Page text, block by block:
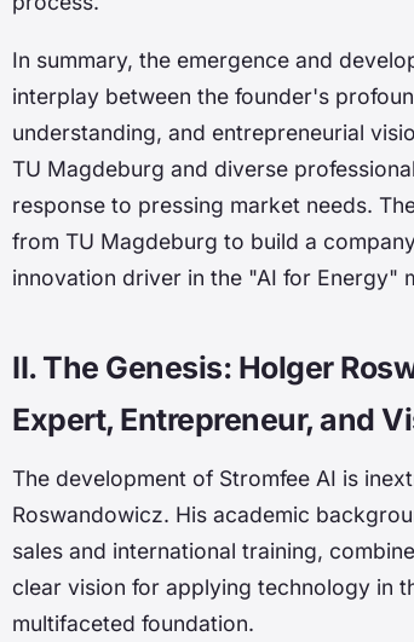
In summary, the emergence and
interplay between the founder's
understanding, and entrepreneurial
TU Magdeburg and diverse
response to pressing market needs.
from TU Magdeburg to build a
innovation driver in the "AI for Energy"
II. The Genesis: Holger
Expert, Entrepreneur, and
The development of Stromfee AI is
Roswandowicz. His academic
sales and international training,
clear vision for applying technology in
multifaceted foundation.